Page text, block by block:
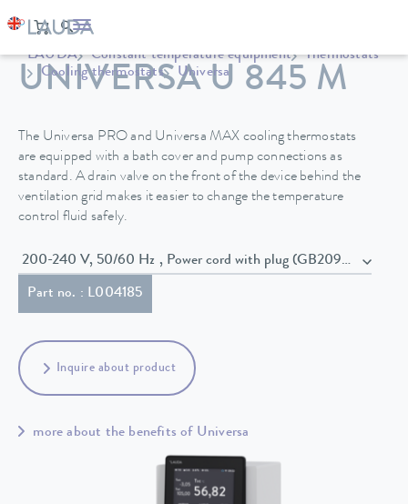
LAUDA Constant temperature equipment
Thermostats
Cooling thermostats
Universa
UNIVERSA U 845 M
The Universa PRO and Universa MAX cooling thermostats
are equipped with a bath cover and pump connections as
standard. A drain valve on the front of the device behind the
ventilation grid makes it easier to change the temperature
control fluid safely.
200-240 V, 50/60 Hz , Power cord with plug (GB2099, 15934)
Part no. : L004185
Inquire about product
more about the benefits of Universa